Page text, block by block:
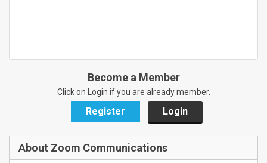
Become a Member
Click on Login if you are already member.
Register Login
About Zoom Communications